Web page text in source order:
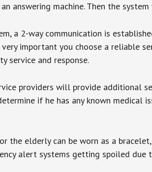
answering machine. Then the
a 2-way communication is
very important you choose a reliable
service and response.
providers will provide additional
if he has any known medical
the elderly can be worn as a
alert systems getting spoiled due